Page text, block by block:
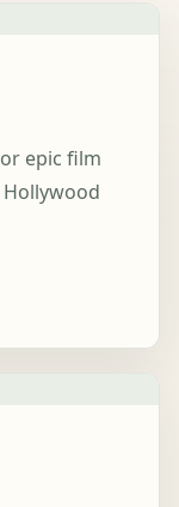
epic film